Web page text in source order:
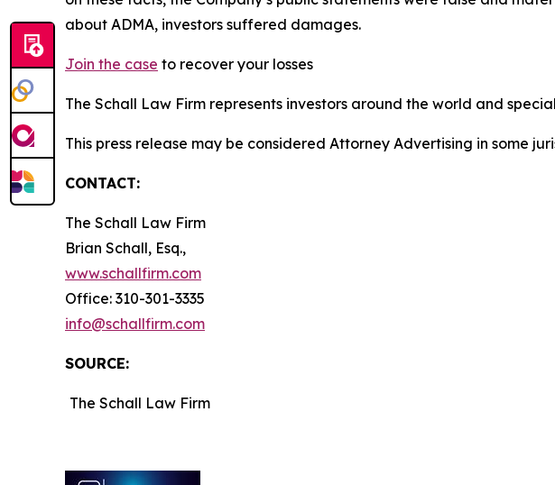
about ADMA, investors suffered damages.
Join the case to recover your losses
The Schall Law Firm represents investors around the world and
This press release may be considered Attorney Advertising in
CONTACT:
The Schall Law Firm
Brian Schall, Esq.,
www.schallfirm.com
Office: 310-301-3335
info@schallfirm.com
SOURCE:
The Schall Law Firm